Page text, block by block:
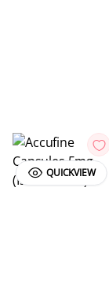
QUICKVIEW